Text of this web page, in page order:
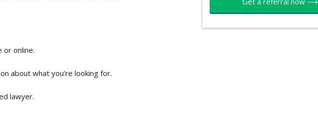
or online.
about what you’re looking for.
lawyer.